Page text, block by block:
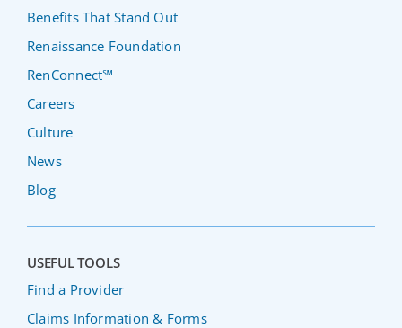
Benefits That Stand Out
Renaissance Foundation
RenConnect℠
Careers
Culture
News
Blog
USEFUL TOOLS
Find a Provider
Claims Information & Forms